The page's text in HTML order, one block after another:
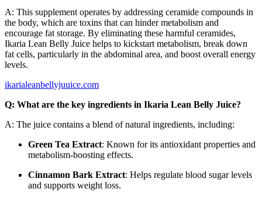
A: This supplement operates by addressing ceramide compounds in
the body, which are toxins that can hinder metabolism and
encourage fat storage. By eliminating these harmful ceramides,
Ikaria Lean Belly Juice helps to kickstart metabolism, break down
fat cells, particularly in the abdominal area, and boost overall energy
levels.
ikarialeanbellyjuuice.com
Q: What are the key ingredients in Ikaria Lean Belly Juice?
A: The juice contains a blend of natural ingredients, including:
Green Tea Extract: Known for its antioxidant properties and
metabolism-boosting effects.
Cinnamon Bark Extract: Helps regulate blood sugar levels
and supports weight loss.